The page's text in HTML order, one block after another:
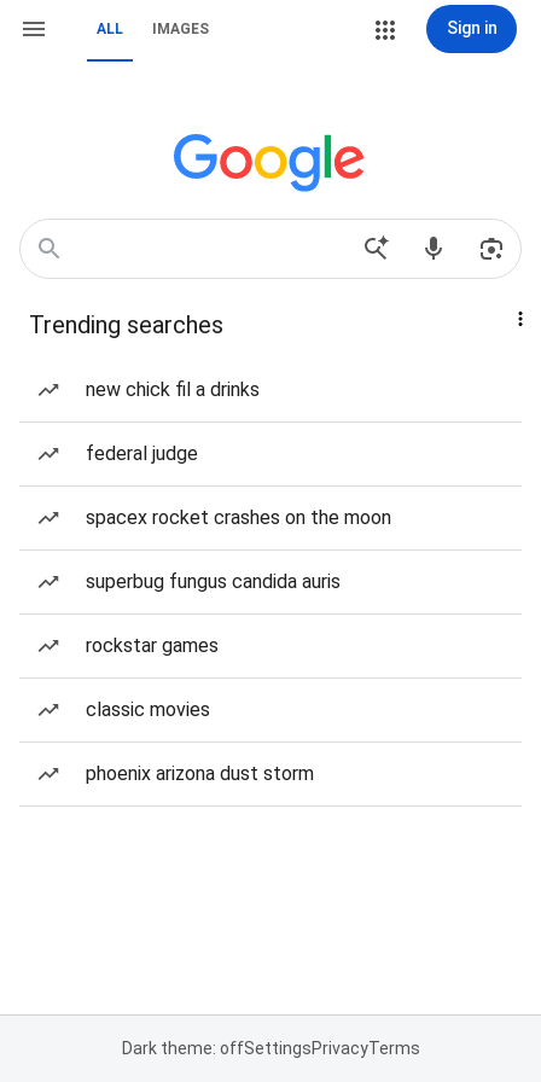
ALL IMAGES Sign in
Trending searches
new chick fil a drinks
federal judge
spacex rocket crashes on the moon
superbug fungus candida auris
rockstar games
classic movies
phoenix arizona dust storm
Dark theme: offSettingsPrivacyTerms